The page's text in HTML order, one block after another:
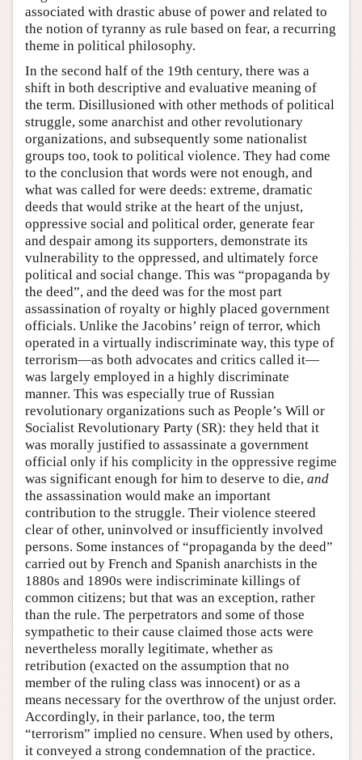
associated with drastic abuse of power and related to
the notion of tyranny as rule based on fear, a recurring
theme in political philosophy.
In the second half of the 19th century, there was a
shift in both descriptive and evaluative meaning of
the term. Disillusioned with other methods of political
struggle, some anarchist and other revolutionary
organizations, and subsequently some nationalist
groups too, took to political violence. They had come
to the conclusion that words were not enough, and
what was called for were deeds: extreme, dramatic
deeds that would strike at the heart of the unjust,
oppressive social and political order, generate fear
and despair among its supporters, demonstrate its
vulnerability to the oppressed, and ultimately force
political and social change. This was “propaganda by
the deed”, and the deed was for the most part
assassination of royalty or highly placed government
officials. Unlike the Jacobins’ reign of terror, which
operated in a virtually indiscriminate way, this type of
terrorism—as both advocates and critics called it—
was largely employed in a highly discriminate
manner. This was especially true of Russian
revolutionary organizations such as People’s Will or
Socialist Revolutionary Party (SR): they held that it
was morally justified to assassinate a government
official only if his complicity in the oppressive regime
was significant enough for him to deserve to die, and
the assassination would make an important
contribution to the struggle. Their violence steered
clear of other, uninvolved or insufficiently involved
persons. Some instances of “propaganda by the deed”
carried out by French and Spanish anarchists in the
1880s and 1890s were indiscriminate killings of
common citizens; but that was an exception, rather
than the rule. The perpetrators and some of those
sympathetic to their cause claimed those acts were
nevertheless morally legitimate, whether as
retribution (exacted on the assumption that no
member of the ruling class was innocent) or as a
means necessary for the overthrow of the unjust order.
Accordingly, in their parlance, too, the term
“terrorism” implied no censure. When used by others,
it conveyed a strong condemnation of the practice.